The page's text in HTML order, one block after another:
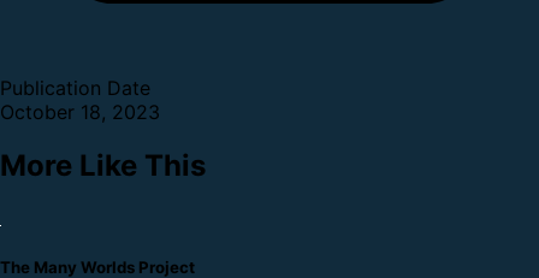
Publication Date
October 18, 2023
More Like This
The Many Worlds Project